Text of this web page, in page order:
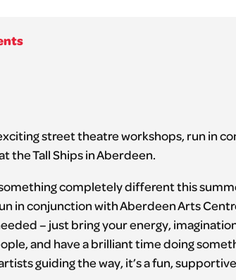
street theatre workshops, run in
the Tall Ships in Aberdeen.
completely different this
in conjunction with Aberdeen Arts
– just bring your energy,
and have a brilliant time doing
guiding the way, it’s a fun,